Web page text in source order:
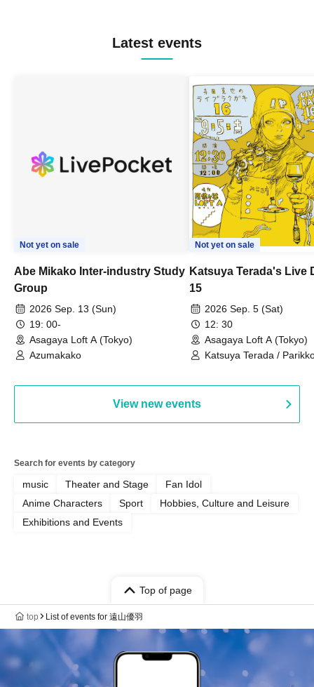
Latest events
Not yet on sale
Abe Mikako Inter-industry Study
Group
2026 Sep. 13 (Sun)
19: 00-
Asagaya Loft A (Tokyo)
Azumakako
Not yet on sale
Katsuya Terada's Live
15
2026 Sep. 5 (Sat)
12: 30
Asagaya Loft A (Tokyo)
Katsuya Terada /
View new events
Search for events by category
music Theater and Stage
Fan Idol
Anime Characters
Sport
Hobbies, Culture and Leisure
Exhibitions and Events
Top of page
top List of events for 遠山優羽